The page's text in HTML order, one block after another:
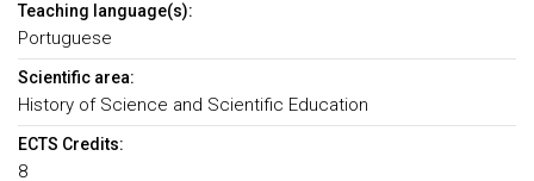
Teaching language(s):
Portuguese
Scientific area:
History of Science and Scientific Education
ECTS Credits:
8